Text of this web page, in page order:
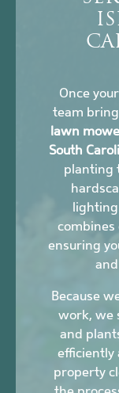
Once
team
lawn
South
planting
ensuring
Because
work, we
and
efficiently
property